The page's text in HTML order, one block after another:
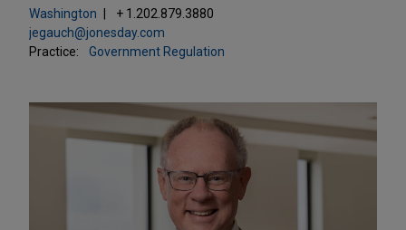
Washington
+ 1.202.879.3880
jegauch@jonesday.com
Practice:
Government Regulation